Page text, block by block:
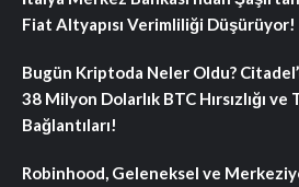
Fiat Altyapısı Verimliliği Düşürüyor!
Bugün Kriptoda Neler Oldu?
38 Milyon Dolarlık BTC Hırsızlığı ve
Bağlantıları!
Robinhood, Geleneksel ve